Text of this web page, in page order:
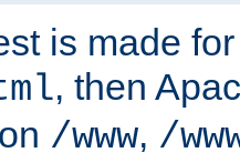
is made
, then
on /www, /